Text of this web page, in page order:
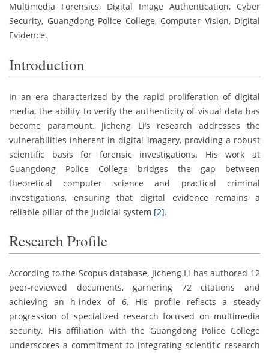
Multimedia Forensics, Digital Image Authentication, Cyber
Security, Guangdong Police College, Computer Vision, Digital
Evidence.
Introduction
In an era characterized by the rapid proliferation of digital
media, the ability to verify the authenticity of visual data has
become paramount. Jicheng Li’s research addresses the
vulnerabilities inherent in digital imagery, providing a robust
scientific basis for forensic investigations. His work at
Guangdong Police College bridges the gap between
theoretical computer science and practical criminal
investigations, ensuring that digital evidence remains a
reliable pillar of the judicial system [2].
Research Profile
According to the Scopus database, Jicheng Li has authored 12
peer-reviewed documents, garnering 72 citations and
achieving an h-index of 6. His profile reflects a steady
progression of specialized research focused on multimedia
security. His affiliation with the Guangdong Police College
underscores a commitment to integrating scientific research